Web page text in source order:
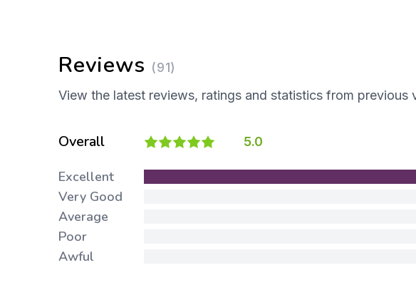
Reviews (91)
View the latest reviews, ratings and statistics from previous
Overall 5.0
Excellent
Very Good
Average
Poor
Awful